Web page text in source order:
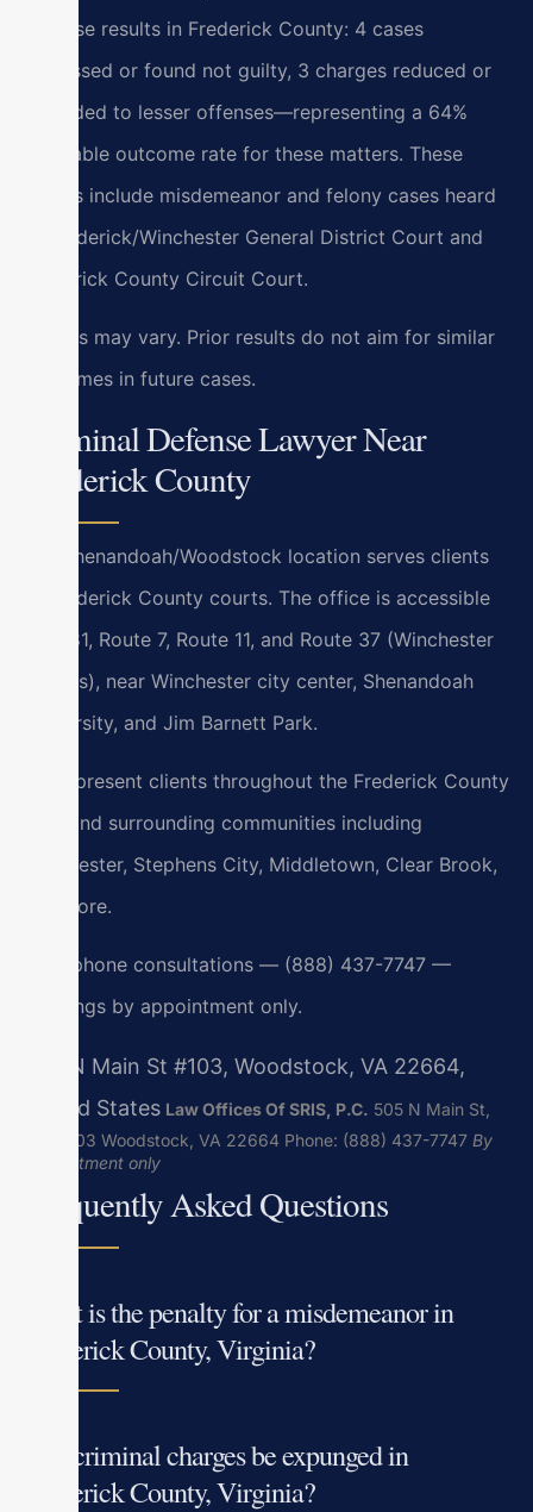
defense results in Frederick County: 4 cases
dismissed or found not guilty, 3 charges reduced or
amended to lesser offenses—representing a 64%
favorable outcome rate for these matters. These
results include misdemeanor and felony cases heard
at Frederick/Winchester General District Court and
Frederick County Circuit Court.
Results may vary. Prior results do not aim for similar
outcomes in future cases.
Criminal Defense Lawyer Near
Frederick County
Our Shenandoah/Woodstock location serves clients
at Frederick County courts. The office is accessible
via I-81, Route 7, Route 11, and Route 37 (Winchester
bypass), near Winchester city center, Shenandoah
University, and Jim Barnett Park.
We represent clients throughout the Frederick County
area and surrounding communities including
Winchester, Stephens City, Middletown, Clear Brook,
and Gore.
24/7 phone consultations — (888) 437-7747 —
meetings by appointment only.
505 N Main St #103, Woodstock, VA 22664,
United States Law Offices Of SRIS, P.C. 505 N Main St,
Suite 103 Woodstock, VA 22664 Phone: (888) 437-7747 By
appointment only
Frequently Asked Questions
What is the penalty for a misdemeanor in
Frederick County, Virginia?
Can criminal charges be expunged in
Frederick County, Virginia?